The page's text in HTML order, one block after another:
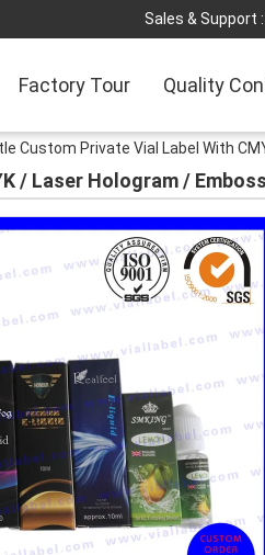
Sales & Support :
Factory Tour Quality
Custom Private Vial Label With
/ Laser Hologram /